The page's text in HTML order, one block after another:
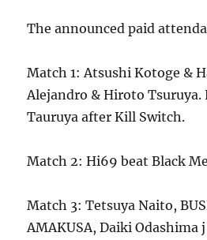
The announced paid
Match 1: Atsushi Kotoge &
Alejandro & Hiroto Tsuruya.
Tauruya after Kill Switch.
Match 2: Hi69 beat Black
Match 3: Tetsuya Naito,
AMAKUSA, Daiki Odashima